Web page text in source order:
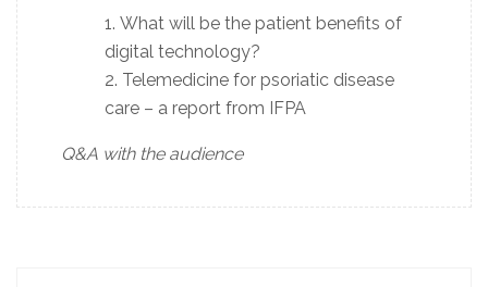
What will be the patient benefits of
digital technology?
Telemedicine for psoriatic disease
care – a report from IFPA
Q&A with the audience